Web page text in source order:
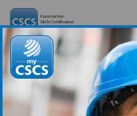
Blasting sector
transferred